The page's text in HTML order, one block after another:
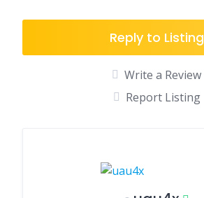
Reply to Listing
Write a Review
Report Listing